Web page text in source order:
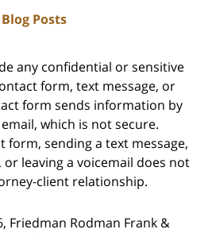
Blog Posts
any confidential or sensitive
form, text message, or
form sends information by
which is not secure.
form, sending a text message,
or leaving a voicemail does not
client relationship.
, Friedman Rodman Frank &